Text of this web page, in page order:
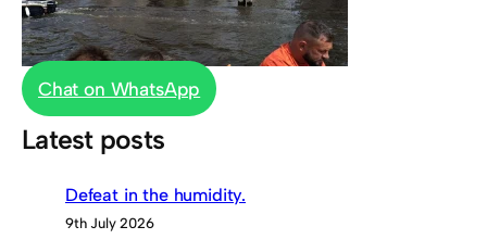
Chat on WhatsApp
Latest posts
Defeat in the humidity.
9th July 2026